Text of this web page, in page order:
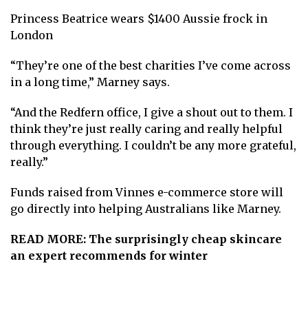
Princess Beatrice wears $1400 Aussie frock in
London
“They’re one of the best charities I’ve come across
in a long time,” Marney says.
“And the Redfern office, I give a shout out to them. I
think they’re just really caring and really helpful
through everything. I couldn’t be any more grateful,
really. ”
Funds raised from Vinnes e-commerce store will
go directly into helping Australians like Marney.
READ MORE: The surprisingly cheap skincare
an expert recommends for winter